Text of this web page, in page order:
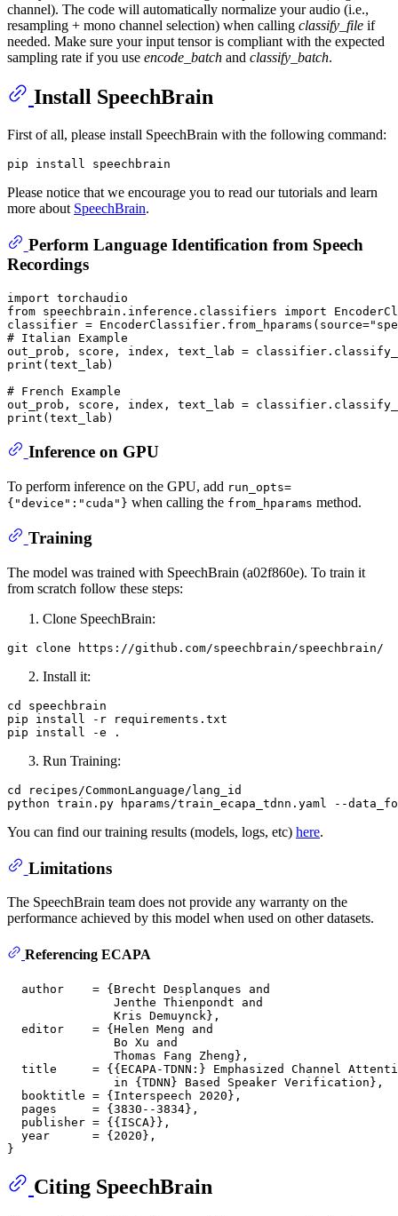
channel). The code will automatically normalize your audio (i.e.,
resampling + mono channel selection) when calling classify_file if
needed. Make sure your input tensor is compliant with the expected
sampling rate if you use encode_batch and classify_batch.
Install SpeechBrain
First of all, please install SpeechBrain with the following command:
Please notice that we encourage you to read our tutorials and learn
more about SpeechBrain.
Perform Language Identification from Speech
Recordings
import
from speechbrain.inference.classifiers import
classifier = EncoderClassifier.from_hparams(source=
# Italian Example
out_prob, score, index, text_lab =
print (text_lab)
# French Example
out_prob, score, index, text_lab =
print
Inference on GPU
To perform inference on the GPU, add run_opts=
{"device":"cuda"} when calling the from_hparams method.
Training
The model was trained with SpeechBrain (a02f860e). To train it
from scratch follow these steps:
Clone SpeechBrain:
git clone
Install it:
cd speechbrain
pip install -r requirements.txt
Run Training:
cd recipes/CommonLanguage/lang_id
You can find our training results (models, logs, etc) here.
Limitations
The SpeechBrain team does not provide any warranty on the
performance achieved by this model when used on other datasets.
Referencing ECAPA
  author    = {Brecht Desplanques and
               Jenthe Thienpondt and
               Kris Demuynck},
  editor    = {Helen Meng and
               Bo Xu and
               Thomas Fang Zheng},
title     = {{ECAPA-TDNN:} Emphasized Channel
               in {TDNN} Based Speaker Verification},
  booktitle = {Interspeech 2020},
  pages     = {3830--3834},
  publisher = {{ISCA}},
  year      = {2020},
Citing SpeechBrain